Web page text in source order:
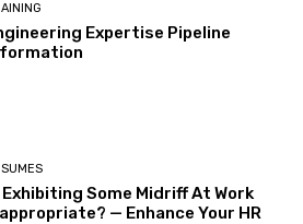
Expertise Pipeline
Exhibiting Some Midriff At Work
— Enhance Your HR